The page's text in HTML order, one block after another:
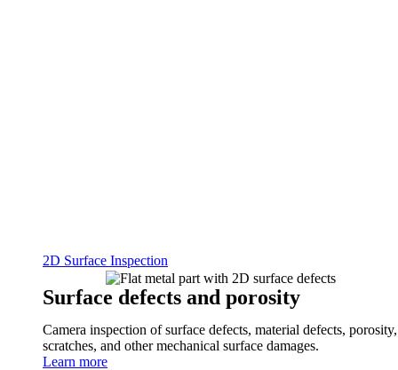
2D Surface Inspection
Surface defects and porosity
Camera inspection of surface defects, material defects, porosity,
scratches, and other mechanical surface damages.
Learn more